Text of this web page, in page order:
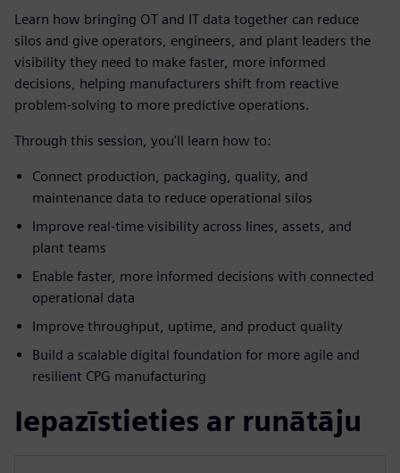
Learn how bringing OT and IT data together can reduce
silos and give operators, engineers, and plant leaders the
visibility they need to make faster, more informed
decisions, helping manufacturers shift from reactive
problem-solving to more predictive operations.
Through this session, you'll learn how to:
Connect production, packaging, quality, and
maintenance data to reduce operational silos
Improve real-time visibility across lines, assets, and
plant teams
Enable faster, more informed decisions with connected
operational data
Improve throughput, uptime, and product quality
Build a scalable digital foundation for more agile and
resilient CPG manufacturing
Iepazīstieties ar runātāju